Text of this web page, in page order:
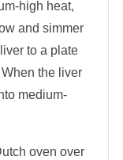
high heat,
and simmer
to a plate
the liver
medium-
oven over